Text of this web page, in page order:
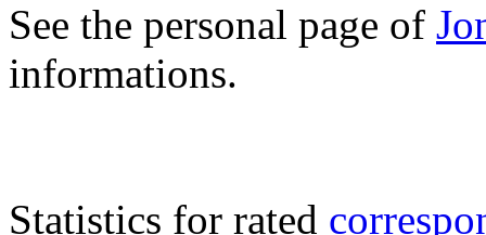
See the personal page of
informations.
Statistics for rated